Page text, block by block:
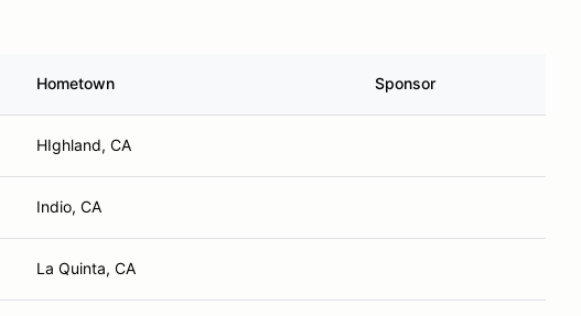
Hometown Sponsor
HIghland, CA
Indio, CA
La Quinta, CA